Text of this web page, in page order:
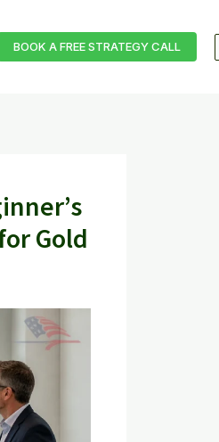
BOOK A FREE STRATEGY CALL
Gold